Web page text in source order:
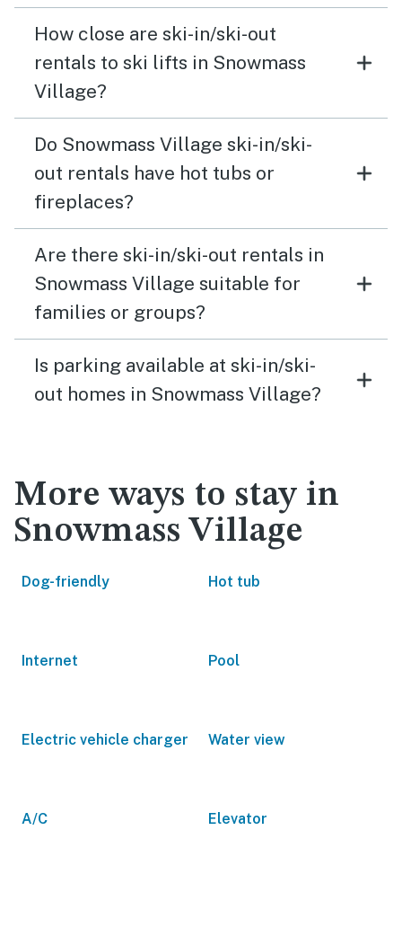
How close are ski-in/ski-out
rentals to ski lifts in Snowmass
Village?
Do Snowmass Village ski-in/ski-
out rentals have hot tubs or
fireplaces?
Are there ski-in/ski-out rentals in
Snowmass Village suitable for
families or groups?
Is parking available at ski-in/ski-
out homes in Snowmass Village?
More ways to stay in
Snowmass Village
Dog-friendly Hot tub
Internet Pool
Electric vehicle charger Water view
A/C Elevator